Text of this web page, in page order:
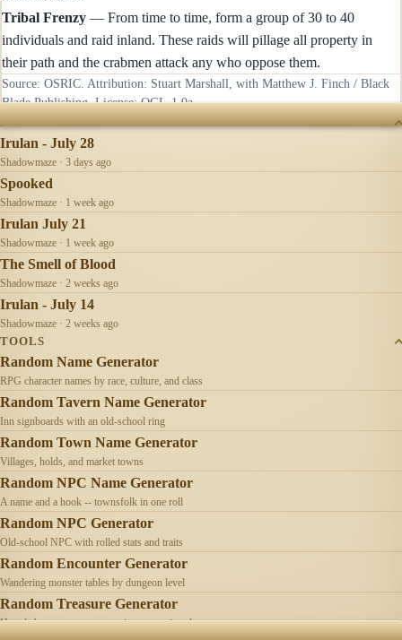
Tribal Frenzy — From time to time, form a group of 30 to 40
individuals and raid inland. These raids will pillage all property in
their path and the crabmen attack any who oppose them.
Source: OSRIC. Attribution: Stuart Marshall, with Matthew J. Finch / Black
Blade Publishing. License:OGL-1.0a.
RECENTLY UPDATED
Irulan - July 28
Shadowmaze · 3 days ago
Spooked
Shadowmaze · 1 week ago
Irulan July 21
Shadowmaze · 1 week ago
The Smell of Blood
Shadowmaze · 2 weeks ago
Irulan - July 14
Shadowmaze · 2 weeks ago
TOOLS
Random Name Generator
RPG character names by race, culture, and class
Random Tavern Name Generator
Inn signboards with an old-school ring
Random Town Name Generator
Villages, holds, and market towns
Random NPC Name Generator
A name and a hook -- townsfolk in one roll
Random NPC Generator
Old-school NPC with rolled stats and traits
Random Encounter Generator
Wandering monster tables by dungeon level
Random Treasure Generator
Hoards by treasure type -- coins, gems, jewelry